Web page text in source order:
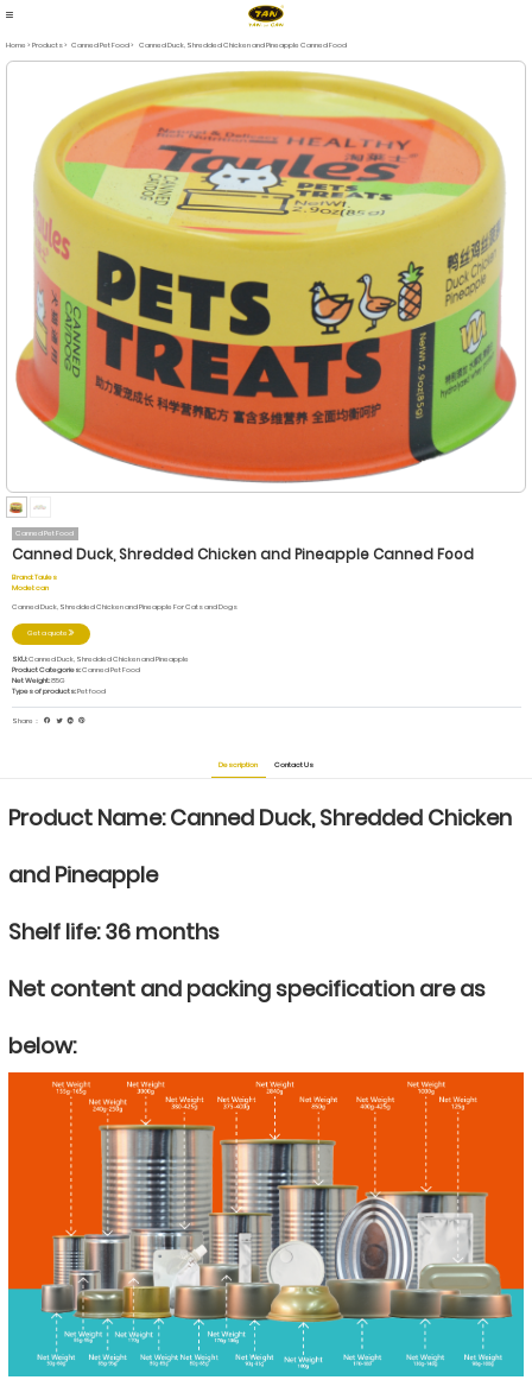
Home > Products> Canned Pet Food> Canned Duck, Shredded Chicken and Pineapple Canned Food
Canned Pet Food
Canned Duck, Shredded Chicken and Pineapple Canned Food
Brand:Taules
Model:can
Canned Duck, Shredded Chicken and Pineapple For Cats and Dogs
Get a quote
SKU:Canned Duck, Shredded Chicken and Pineapple
Product Categories:Canned Pet Food
Net Weight:85G
Types of products:Pet food
Share：
Description Contact Us
Product Name:Canned Duck, Shredded Chicken
and Pineapple
Shelf life: 36 months
Net content and packing specification are as
below: